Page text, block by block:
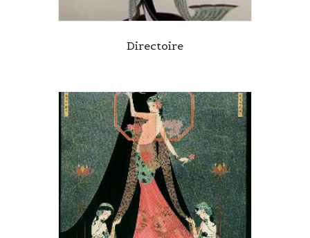
Directoire